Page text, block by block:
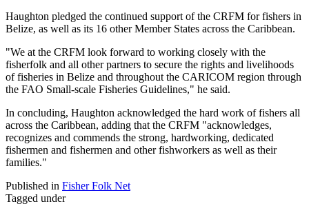
Haughton pledged the continued support of the CRFM for fishers in
Belize, as well as its 16 other Member States across the Caribbean.
"We at the CRFM look forward to working closely with the
fisherfolk and all other partners to secure the rights and livelihoods
of fisheries in Belize and throughout the CARICOM region through
the FAO Small-scale Fisheries Guidelines," he said.
In concluding, Haughton acknowledged the hard work of fishers all
across the Caribbean, adding that the CRFM "acknowledges,
recognizes and commends the strong, hardworking, dedicated
fishermen and fishermen and other fishworkers as well as their
families."
Published in Fisher Folk Net
Tagged under